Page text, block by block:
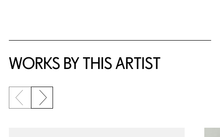
WORKS BY THIS ARTIST
Previous slide
Next slide